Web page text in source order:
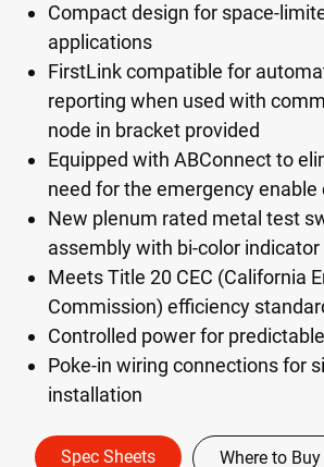
Compact design for space-
applications
FirstLink compatible for
reporting when used with
node in bracket provided
Equipped with ABConnect to
need for the emergency enable
New plenum rated metal test
assembly with bi-color
Meets Title 20 CEC (California
Commission) efficiency
Controlled power for
Poke-in wiring connections for
installation
Spec Sheets Where to Buy